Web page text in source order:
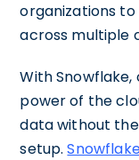
organizations
across multiple
With
power of the
data without
setup.